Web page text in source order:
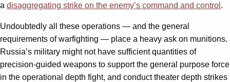
a disaggregating strike on the enemy’s command and control .
Undoubtedly all these operations — and the general
requirements of warfighting — place a heavy ask on munitions.
Russia’s military might not have sufficient quantities of
precision-guided weapons to support the general purpose force
in the operational depth fight, and conduct theater depth strikes